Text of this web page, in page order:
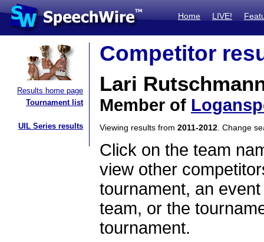
Home LIVE!
Results home page
Tournament list
UIL Series results
Competitor
Lari
Member of
Viewing results from 2011-2012 . Change
Click on the team
view other
tournament, an
team, or the
tournament.